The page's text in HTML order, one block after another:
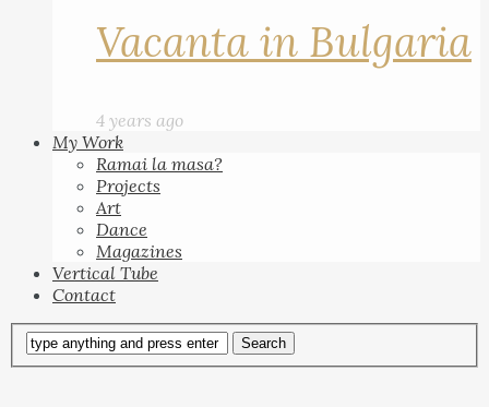
Vacanta in Bulgaria
4 years ago
My Work
Ramai la masa?
Projects
Art
Dance
Magazines
Vertical Tube
Contact